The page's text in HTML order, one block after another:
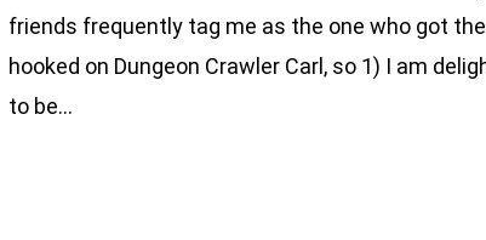
friends frequently tag me as the one who got
hooked on Dungeon Crawler Carl, so 1) I am
to be…